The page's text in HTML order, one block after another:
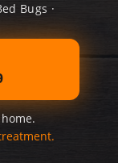
Bugs ·